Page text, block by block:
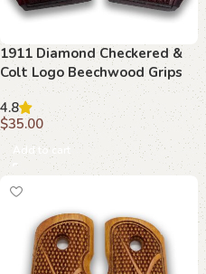
1911 Diamond Checkered &
Colt Logo Beechwood Grips
4.8
$35.00
Add to cart